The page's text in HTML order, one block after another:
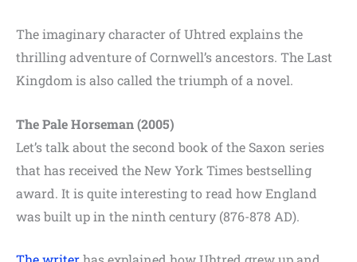
The imaginary character of Uhtred explains the
thrilling adventure of Cornwell’s ancestors. The Last
Kingdom is also called the triumph of a novel.
The Pale Horseman (2005)
Let’s talk about the second book of the Saxon series
that has received the New York Times bestselling
award. It is quite interesting to read how England
was built up in the ninth century (876-878 AD).